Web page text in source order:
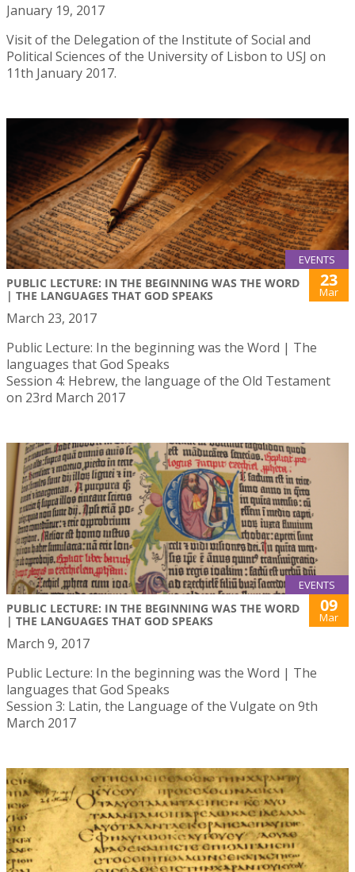
January 19, 2017
Visit of the Delegation of the Institute of Social and
Political Sciences of the University of Lisbon to USJ on
11th January 2017.
EVENTS
PUBLIC LECTURE: IN THE BEGINNING WAS THE WORD
| THE LANGUAGES THAT GOD SPEAKS
23
Mar
March 23, 2017
Public Lecture: In the beginning was the Word | The
languages that God Speaks
Session 4: Hebrew, the language of the Old Testament
on 23rd March 2017
EVENTS
PUBLIC LECTURE: IN THE BEGINNING WAS THE WORD
| THE LANGUAGES THAT GOD SPEAKS
09
Mar
March 9, 2017
Public Lecture: In the beginning was the Word | The
languages that God Speaks
Session 3: Latin, the Language of the Vulgate on 9th
March 2017